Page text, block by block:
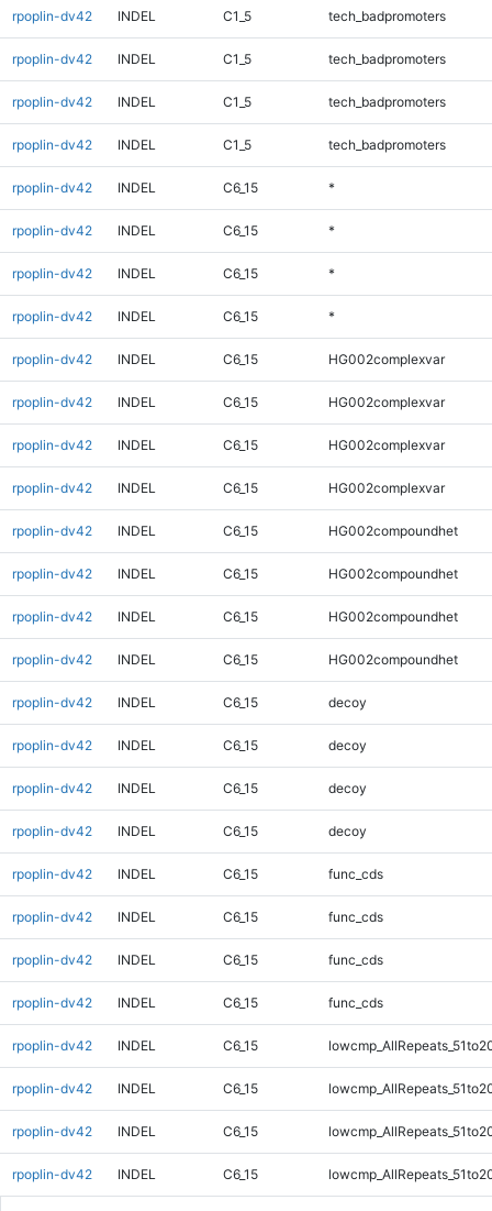
rpoplin-dv42 INDEL C1_5 tech_badpromoters
rpoplin-dv42 INDEL C1_5 tech_badpromoters
rpoplin-dv42 INDEL C1_5 tech_badpromoters
rpoplin-dv42 INDEL C1_5 tech_badpromoters
rpoplin-dv42 INDEL C6_15 *
rpoplin-dv42 INDEL C6_15 *
rpoplin-dv42 INDEL C6_15 *
rpoplin-dv42 INDEL C6_15 *
rpoplin-dv42 INDEL C6_15 HG002complexvar
rpoplin-dv42 INDEL C6_15 HG002complexvar
rpoplin-dv42 INDEL C6_15 HG002complexvar
rpoplin-dv42 INDEL C6_15 HG002complexvar
rpoplin-dv42 INDEL C6_15 HG002compoundhet
rpoplin-dv42 INDEL C6_15 HG002compoundhet
rpoplin-dv42 INDEL C6_15 HG002compoundhet
rpoplin-dv42 INDEL C6_15 HG002compoundhet
rpoplin-dv42 INDEL C6_15 decoy
rpoplin-dv42 INDEL C6_15 decoy
rpoplin-dv42 INDEL C6_15 decoy
rpoplin-dv42 INDEL C6_15 decoy
rpoplin-dv42 INDEL C6_15 func_cds
rpoplin-dv42 INDEL C6_15 func_cds
rpoplin-dv42 INDEL C6_15 func_cds
rpoplin-dv42 INDEL C6_15 func_cds
rpoplin-dv42 INDEL C6_15
rpoplin-dv42 INDEL C6_15
rpoplin-dv42 INDEL C6_15
rpoplin-dv42 INDEL C6_15